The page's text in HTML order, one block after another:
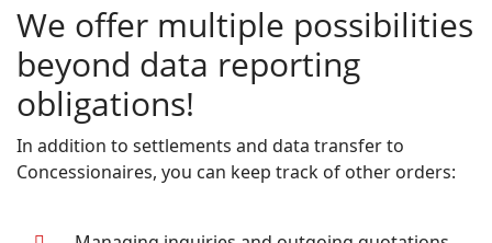
We offer multiple possibilities
beyond data reporting
obligations!
In addition to settlements and data transfer to
Concessionaires, you can keep track of other orders: